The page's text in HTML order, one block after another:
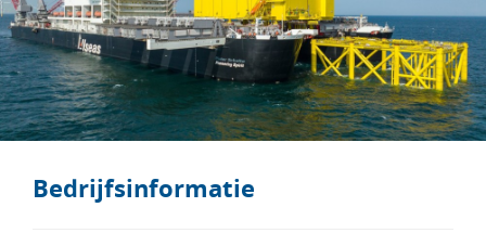
Studentenlogin Bedrijfslogin
Bedrijfsinformatie